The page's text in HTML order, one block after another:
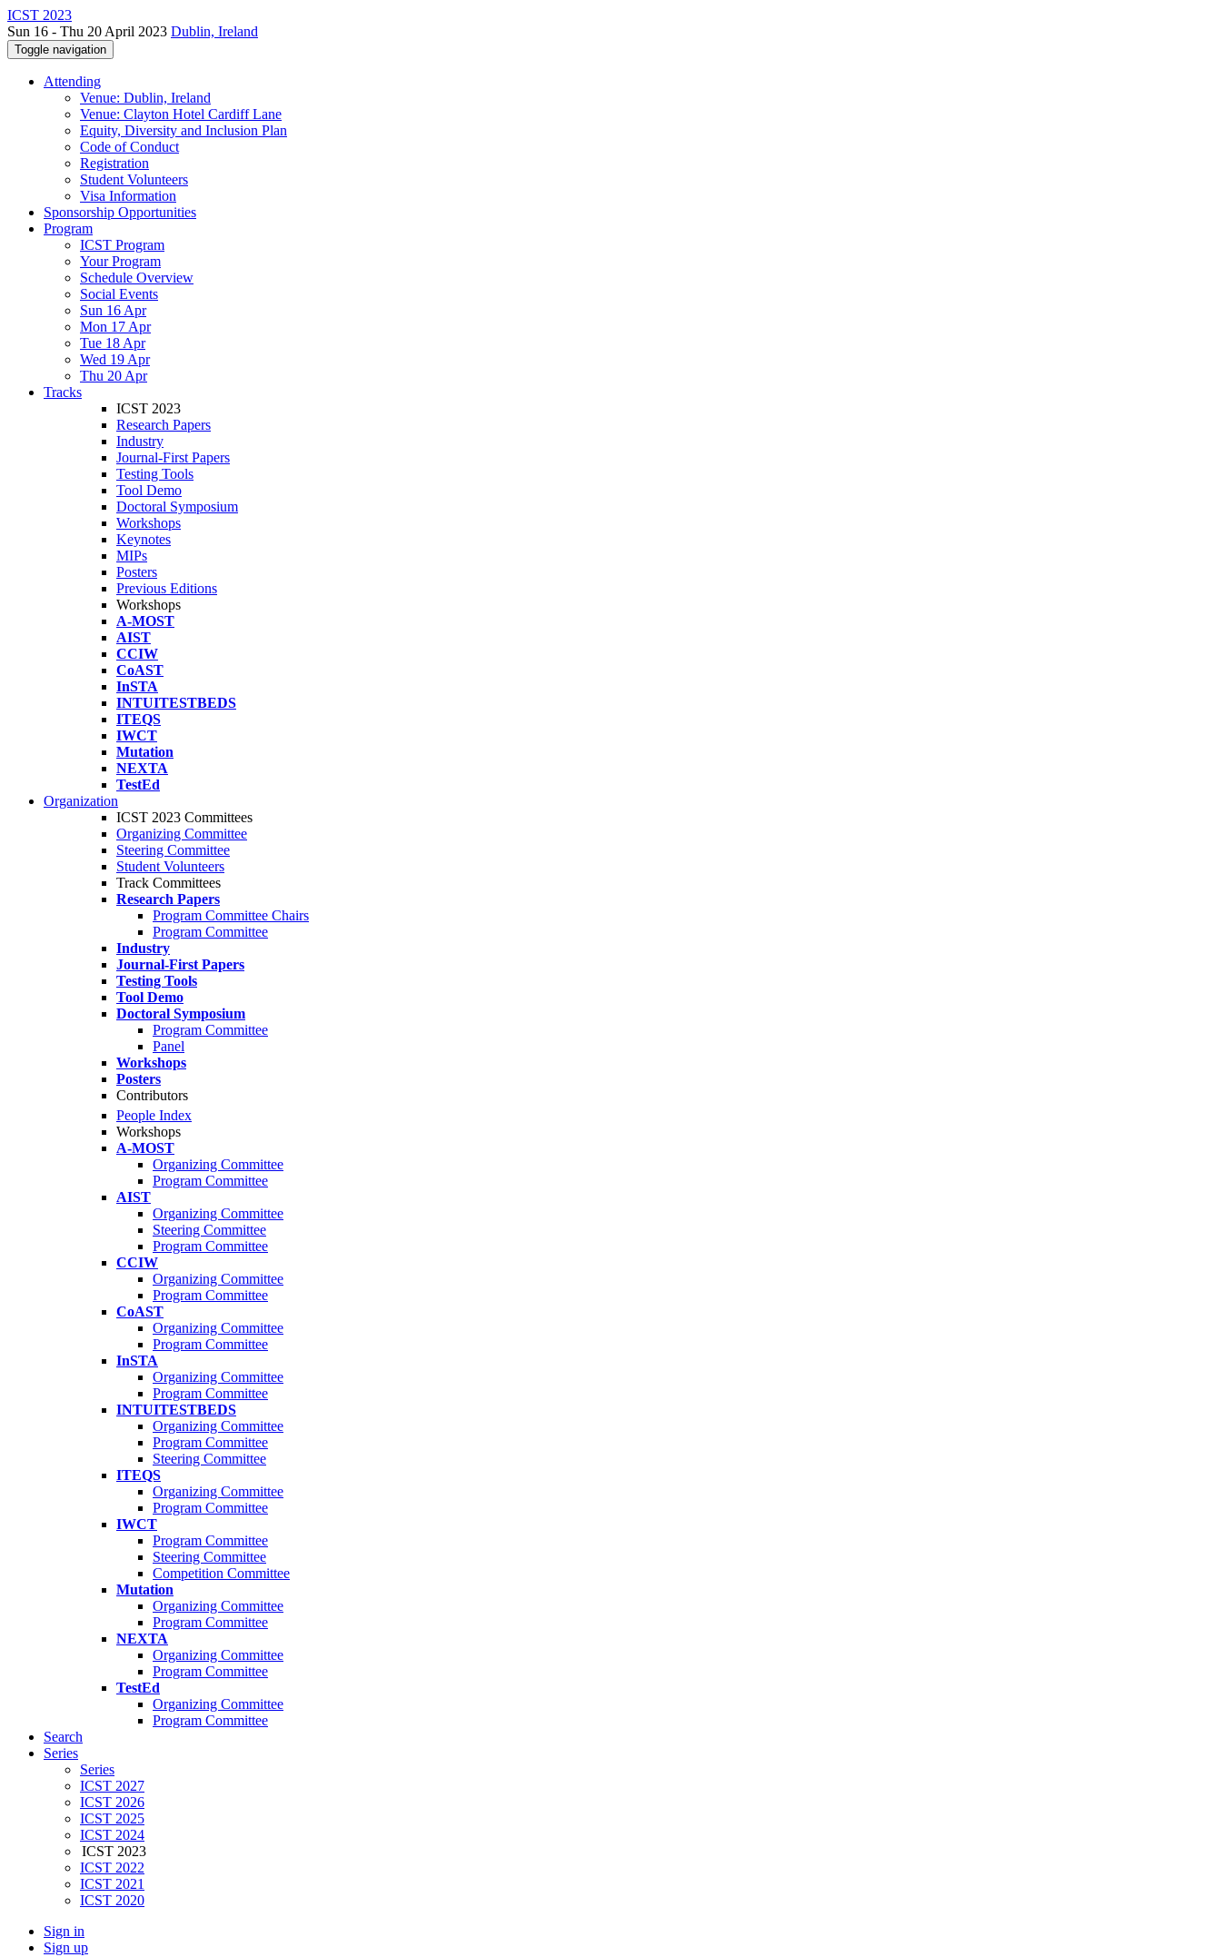
ICST 2023
Sun 16 - Thu 20 April 2023 Dublin, Ireland
Toggle navigation
Attending
Venue: Dublin, Ireland
Venue: Clayton Hotel Cardiff Lane
Equity, Diversity and Inclusion Plan
Code of Conduct
Registration
Student Volunteers
Visa Information
Sponsorship Opportunities
Program
ICST Program
Your Program
Schedule Overview
Social Events
Sun 16 Apr
Mon 17 Apr
Tue 18 Apr
Wed 19 Apr
Thu 20 Apr
Tracks
ICST 2023
Research Papers
Industry
Journal-First Papers
Testing Tools
Tool Demo
Doctoral Symposium
Workshops
Keynotes
MIPs
Posters
Previous Editions
Workshops
A-MOST
AIST
CCIW
CoAST
InSTA
INTUITESTBEDS
ITEQS
IWCT
Mutation
NEXTA
TestEd
Organization
ICST 2023 Committees
Organizing Committee
Steering Committee
Student Volunteers
Track Committees
Research Papers
Program Committee Chairs
Program Committee
Industry
Journal-First Papers
Testing Tools
Tool Demo
Doctoral Symposium
Program Committee
Panel
Workshops
Posters
Contributors
People Index
Workshops
A-MOST
Organizing Committee
Program Committee
AIST
Organizing Committee
Steering Committee
Program Committee
CCIW
Organizing Committee
Program Committee
CoAST
Organizing Committee
Program Committee
InSTA
Organizing Committee
Program Committee
INTUITESTBEDS
Organizing Committee
Program Committee
Steering Committee
ITEQS
Organizing Committee
Program Committee
IWCT
Program Committee
Steering Committee
Competition Committee
Mutation
Organizing Committee
Program Committee
NEXTA
Organizing Committee
Program Committee
TestEd
Organizing Committee
Program Committee
Search
Series
Series
ICST 2027
ICST 2026
ICST 2025
ICST 2024
ICST 2023
ICST 2022
ICST 2021
ICST 2020
Sign in
Sign up